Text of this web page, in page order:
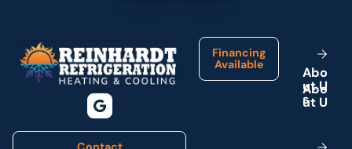
Financing
Available
Abo
ut U
s